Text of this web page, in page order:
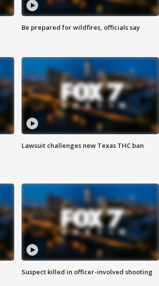
Be prepared for wildfires, officials say
Lawsuit challenges new Texas THC ban
Suspect killed in officer-involved shooting